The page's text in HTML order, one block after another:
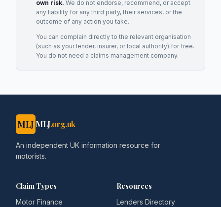
own risk. We do not endorse, recommend, or accept
any liability for any third party, their services, or the
outcome of any action you take.
You can complain directly to the relevant organisation
(such as your lender, insurer, or local authority) for free.
You do not need a claims management company.
MLJ MLJ.org.uk
An independent UK information resource for
motorists.
Claim Types
Motor Finance
Resources
Lenders Directory